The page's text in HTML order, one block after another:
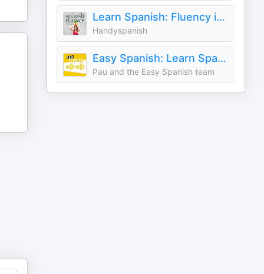
Learn Spanish: Fluency in Real Life with Handyspanish
Handyspanish
Easy Spanish: Learn Spanish with everyday conversations | Conversaciones del día a día para aprender español
Pau and the Easy Spanish team